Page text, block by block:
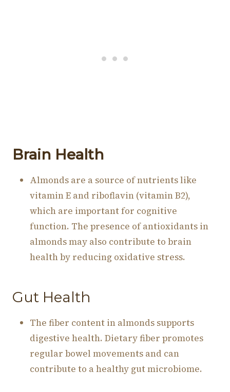
Brain Health
Almonds are a source of nutrients like
vitamin E and riboflavin (vitamin B2),
which are important for cognitive
function. The presence of antioxidants in
almonds may also contribute to brain
health by reducing oxidative stress.
Gut Health
The fiber content in almonds supports
digestive health. Dietary fiber promotes
regular bowel movements and can
contribute to a healthy gut microbiome.